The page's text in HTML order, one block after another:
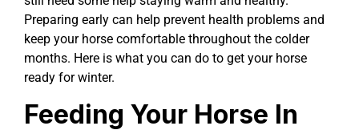
Preparing early can help prevent health problems and
keep your horse comfortable throughout the colder
months. Here is what you can do to get your horse
ready for winter.
Feeding Your Horse In